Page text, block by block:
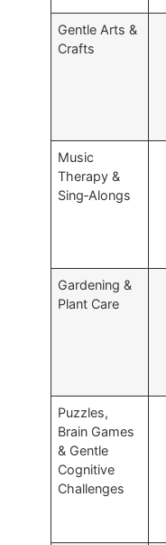
Gentle Arts &
Crafts
Music
Therapy &
Sing‑Alongs
Gardening &
Plant Care
Puzzles,
Brain Games
& Gentle
Cognitive
Challenges